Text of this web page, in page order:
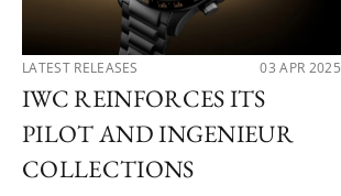
LATEST RELEASES 03 APR 2025
IWC REINFORCES ITS
PILOT AND INGENIEUR
COLLECTIONS